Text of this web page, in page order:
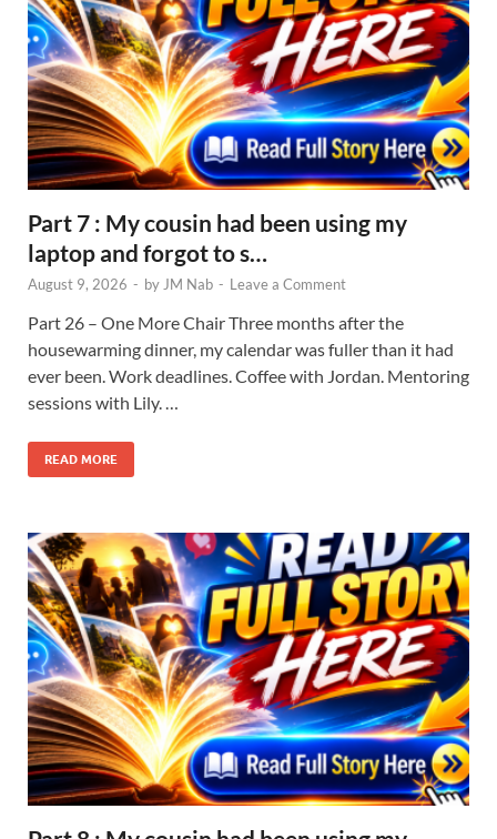
Part 7 : My cousin had been using my
laptop and forgot to s…
August 9, 2026 - byJM Nab - Leave a Comment
Part 26 – One More Chair Three months after the
housewarming dinner, my calendar was fuller than it had
ever been. Work deadlines. Coffee with Jordan. Mentoring
sessions with Lily. …
READ MORE